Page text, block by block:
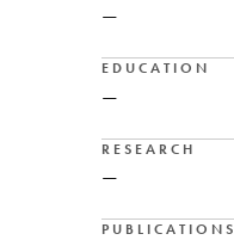
—
EDUCATION
—
RESEARCH
—
PUBLICATIONS